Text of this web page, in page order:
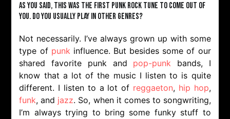
As you said, this was the first punk rock tune to come out of
you. Do you usually play in other genres?
Not necessarily. I’ve always grown up with some
type of punkinfluence. But besides some of our
shared favorite punk and pop-punk bands, I
know that a lot of the music I listen to is quite
different. I listen to a lot of reggaeton, hip hop,
funk, and jazz. So, when it comes to songwriting,
I’m always trying to bring some funky stuff to